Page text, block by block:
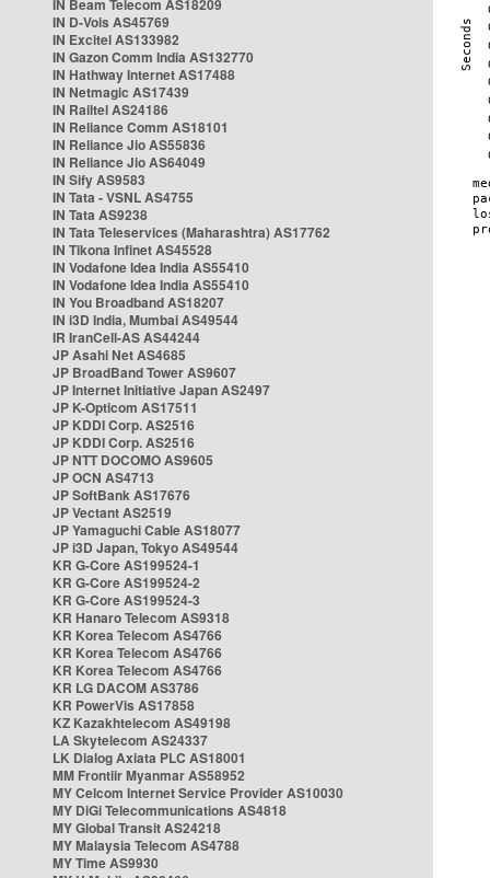
IN Beam Telecom AS18209
IN D-Vois AS45769
IN Excitel AS133982
IN Gazon Comm India AS132770
IN Hathway Internet AS17488
IN Netmagic AS17439
IN Railtel AS24186
IN Reliance Comm AS18101
IN Reliance Jio AS55836
IN Reliance Jio AS64049
IN Sify AS9583
IN Tata - VSNL AS4755
IN Tata AS9238
IN Tata Teleservices (Maharashtra) AS17762
IN Tikona Infinet AS45528
IN Vodafone Idea India AS55410
IN Vodafone Idea India AS55410
IN You Broadband AS18207
IN i3D India, Mumbai AS49544
IR IranCell-AS AS44244
JP Asahi Net AS4685
JP BroadBand Tower AS9607
JP Internet Initiative Japan AS2497
JP K-Opticom AS17511
JP KDDI Corp. AS2516
JP KDDI Corp. AS2516
JP NTT DOCOMO AS9605
JP OCN AS4713
JP SoftBank AS17676
JP Vectant AS2519
JP Yamaguchi Cable AS18077
JP i3D Japan, Tokyo AS49544
KR G-Core AS199524-1
KR G-Core AS199524-2
KR G-Core AS199524-3
KR Hanaro Telecom AS9318
KR Korea Telecom AS4766
KR Korea Telecom AS4766
KR Korea Telecom AS4766
KR LG DACOM AS3786
KR PowerVis AS17858
KZ Kazakhtelecom AS49198
LA Skytelecom AS24337
LK Dialog Axiata PLC AS18001
MM Frontiir Myanmar AS58952
MY Celcom Internet Service Provider AS10030
MY DiGi Telecommunications AS4818
MY Global Transit AS24218
MY Malaysia Telecom AS4788
MY Time AS9930